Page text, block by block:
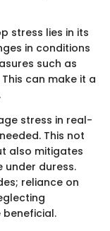
stress lies in its
in conditions
such as
can make it a
stress in real-
This not
also mitigates
under duress.
reliance on